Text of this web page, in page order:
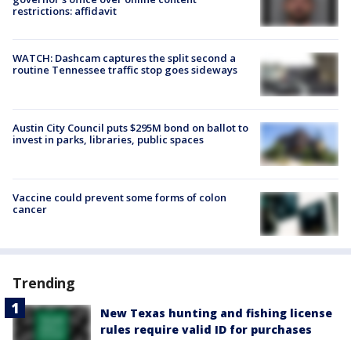
restrictions: affidavit
WATCH: Dashcam captures the split second a
routine Tennessee traffic stop goes sideways
Austin City Council puts $295M bond on ballot to
invest in parks, libraries, public spaces
Vaccine could prevent some forms of colon
cancer
Trending
New Texas hunting and fishing license
rules require valid ID for purchases